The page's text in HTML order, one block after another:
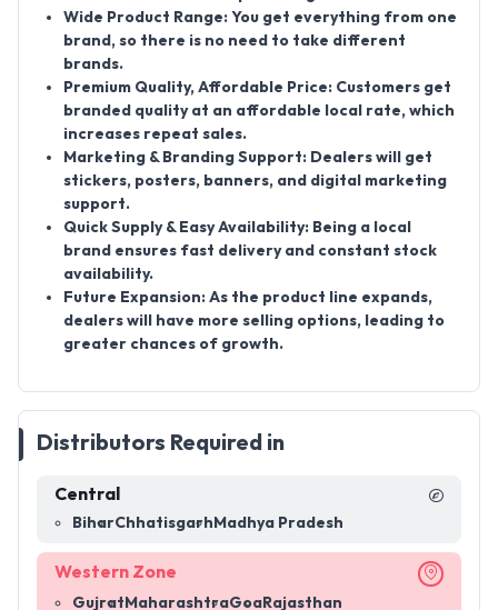
Wide Product Range: You get everything from one
brand, so there is no need to take different
brands.
Premium Quality, Affordable Price: Customers get
branded quality at an affordable local rate, which
increases repeat sales.
Marketing & Branding Support: Dealers will get
stickers, posters, banners, and digital marketing
support.
Quick Supply & Easy Availability: Being a local
brand ensures fast delivery and constant stock
availability.
Future Expansion: As the product line expands,
dealers will have more selling options, leading to
greater chances of growth.
Distributors Required in
Central
BiharChhatisgarh Madhya Pradesh
Western Zone
Gujrat MaharashtraGoa Rajasthan